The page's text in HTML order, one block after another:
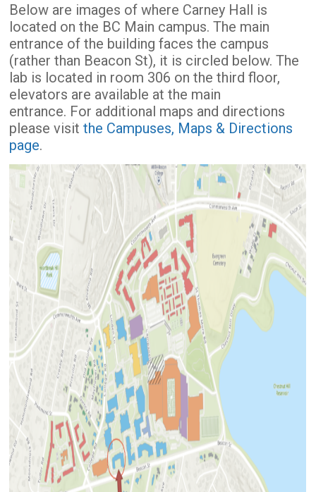
Below are images of where Carney Hall is
located on the BC Main campus. The main
entrance of the building faces the campus
(rather than Beacon St), it is circled below. The
lab is located in room 306 on the third floor,
elevators are available at the main
entrance. For additional maps and directions
please visitthe Campuses, Maps & Directions
page.